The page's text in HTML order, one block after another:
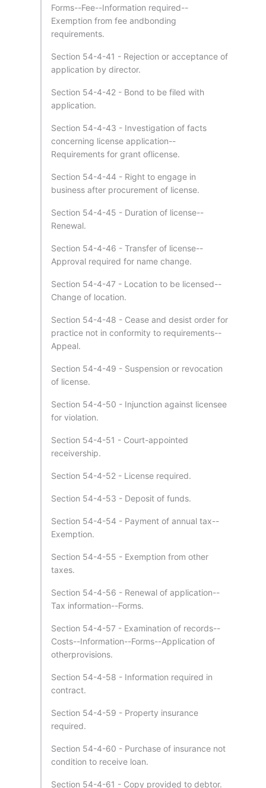
Forms--Fee--Information required--
Exemption from fee andbonding
requirements.
Section 54-4-41 - Rejection or acceptance of
application by director.
Section 54-4-42 - Bond to be filed with
application.
Section 54-4-43 - Investigation of facts
concerning license application--
Requirements for grant oflicense.
Section 54-4-44 - Right to engage in
business after procurement of license.
Section 54-4-45 - Duration of license--
Renewal.
Section 54-4-46 - Transfer of license--
Approval required for name change.
Section 54-4-47 - Location to be licensed--
Change of location.
Section 54-4-48 - Cease and desist order for
practice not in conformity to requirements--
Appeal.
Section 54-4-49 - Suspension or revocation
of license.
Section 54-4-50 - Injunction against licensee
for violation.
Section 54-4-51 - Court-appointed
receivership.
Section 54-4-52 - License required.
Section 54-4-53 - Deposit of funds.
Section 54-4-54 - Payment of annual tax--
Exemption.
Section 54-4-55 - Exemption from other
taxes.
Section 54-4-56 - Renewal of application--
Tax information--Forms.
Section 54-4-57 - Examination of records--
Costs--Information--Forms--Application of
otherprovisions.
Section 54-4-58 - Information required in
contract.
Section 54-4-59 - Property insurance
required.
Section 54-4-60 - Purchase of insurance not
condition to receive loan.
Section 54-4-61 - Copy provided to debtor.